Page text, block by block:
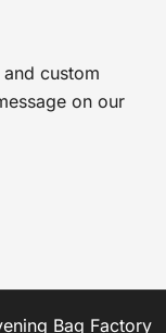
custom
on our
Bag Factory